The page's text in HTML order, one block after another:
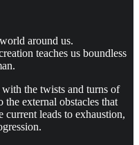
around us.
teaches us boundless
the twists and turns of
the external obstacles that
leads to exhaustion,